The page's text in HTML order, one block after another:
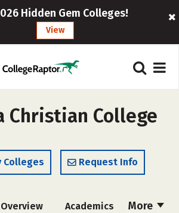
Hidden Gem Colleges!
View
Christian College
Colleges Request Info
More
Overview Academics